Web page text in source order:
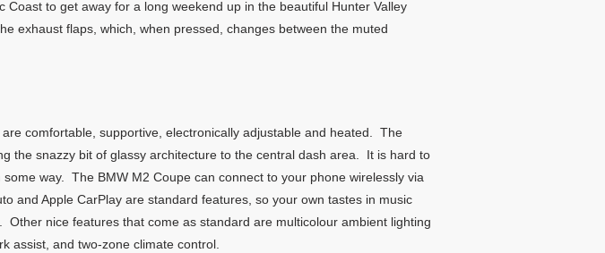
to get away for a long weekend up in the beautiful Hunter Valley
exhaust flaps, which, when pressed, changes between the muted
comfortable, supportive, electronically adjustable and heated. The
the snazzy bit of glassy architecture to the central dash area. It is hard to
way. The BMW M2 Coupe can connect to your phone wirelessly via
and Apple CarPlay are standard features, so your own tastes in music
nice features that come as standard are multicolour ambient lighting
assist, and two-zone climate control.